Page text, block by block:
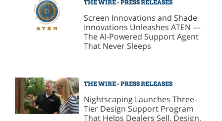
THE WIRE - PRESS RELEASES
Screen Innovations and Shade
Innovations Unleashes ATEN —
The AI-Powered Support Agent
That Never Sleeps
THE WIRE - PRESS RELEASES
Nightscaping Launches Three-
Tier Design Support Program
That Helps Dealers Sell, Design,